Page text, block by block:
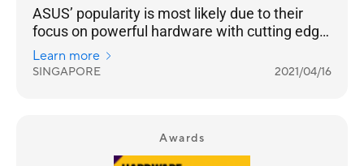
ASUS’ popularity is most likely due to their
focus on powerful hardware with cutting edge
networking features across their Wi-Fi 6 range
from the flagship ROG Rapture GT-AX11000 to
Learn more
SINGAPORE 2021/04/16
Awards